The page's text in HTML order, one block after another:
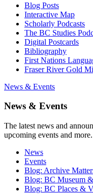
Blog Posts
Interactive Map
Scholarly Podcasts
The BC Studies
Digital Postcards
Bibliography
First Nations
Fraser River Gold
News & Events
News & Events
The latest news and
upcoming events and more.
News
Events
Blog: Archive
Blog: BC Museum
Blog: BC Places &